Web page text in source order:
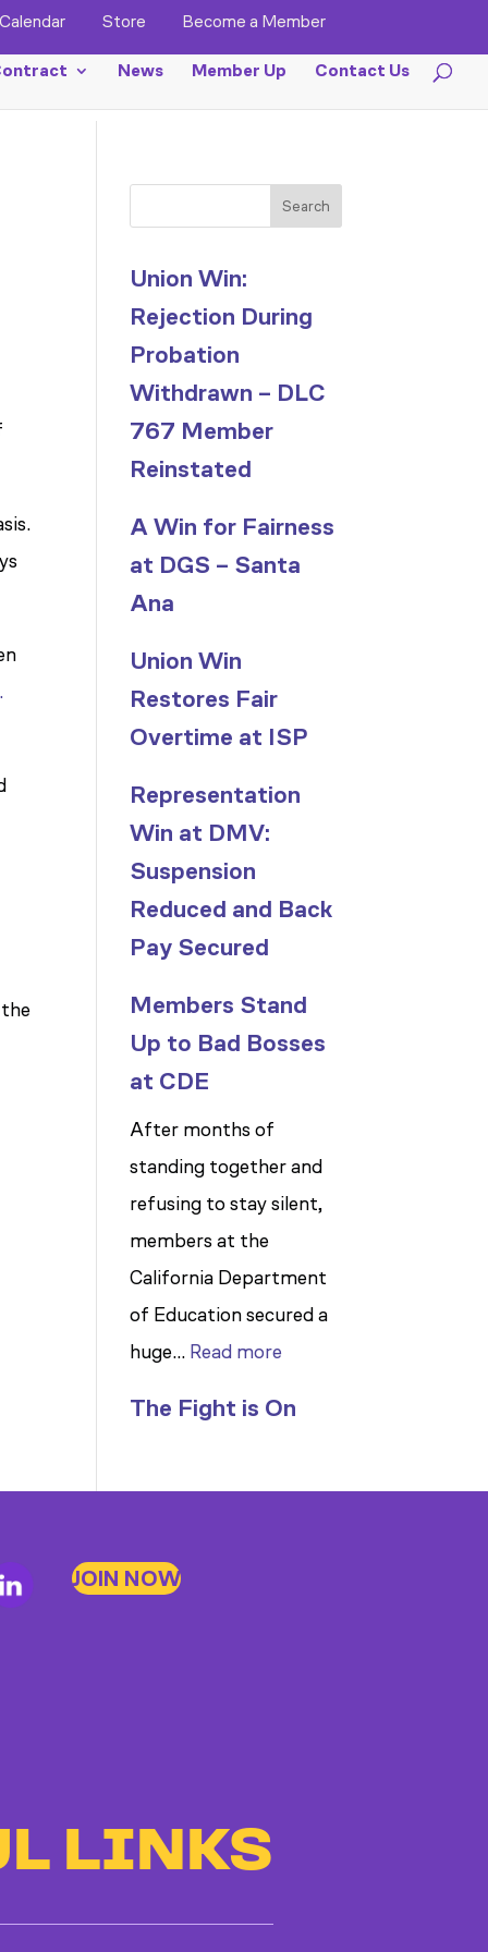
Calendar Store Become a Member
News Member Up Contact Us
Search
Union Win:
Rejection During
Probation
Withdrawn – DLC
767 Member
Reinstated
A Win for Fairness
at DGS – Santa
Ana
Union Win
Restores Fair
Overtime at ISP
Representation
Win at DMV:
Suspension
Reduced and Back
Pay Secured
Members Stand
Up to Bad Bosses
at CDE
After months of
standing together and
refusing to stay silent,
members at the
California Department
of Education secured a
huge… Read more
to
The Fight is On
JOIN NOW
LINKS